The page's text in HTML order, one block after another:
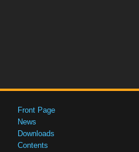
Front Page
News
Downloads
Contents